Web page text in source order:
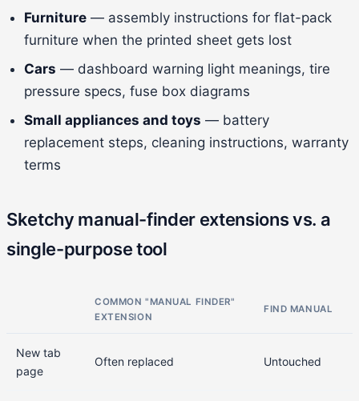
Furniture — assembly instructions for flat-pack
furniture when the printed sheet gets lost
Cars — dashboard warning light meanings, tire
pressure specs, fuse box diagrams
Small appliances and toys — battery
replacement steps, cleaning instructions, warranty
terms
Sketchy manual-finder extensions vs. a
single-purpose tool
COMMON "MANUAL FINDER"
EXTENSION
FIND MANUAL
New tab
page
Often replaced Untouched